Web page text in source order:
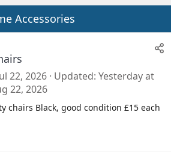
Accessories
22, 2026 Updated Yesterday at
22, 2026
chairs Black, good condition £15 each